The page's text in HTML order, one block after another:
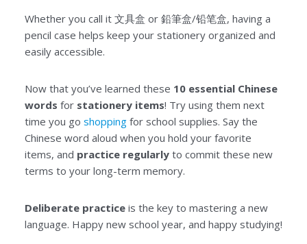
Whether you call it 文具盒 or 鉛筆盒/铅笔盒, having a
pencil case helps keep your stationery organized and
easily accessible.
Now that you’ve learned these 10 essential Chinese
words for stationery items! Try using them next
time you go shoppingfor school supplies. Say the
Chinese word aloud when you hold your favorite
items, and practice regularlyto commit these new
terms to your long-term memory.
Deliberate practiceis the key to mastering a new
language. Happy new school year, and happy studying!